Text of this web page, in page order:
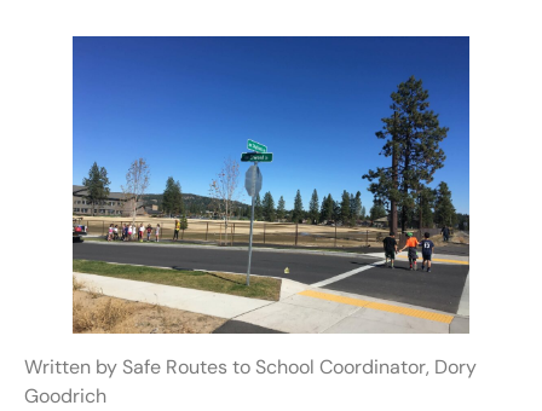
Written by Safe Routes to School Coordinator, Dory
Goodrich